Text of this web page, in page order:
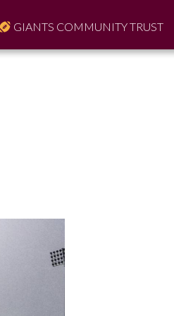
GIANTS COMMUNITY TRUST